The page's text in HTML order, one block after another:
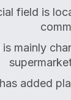
field is
mainly
added